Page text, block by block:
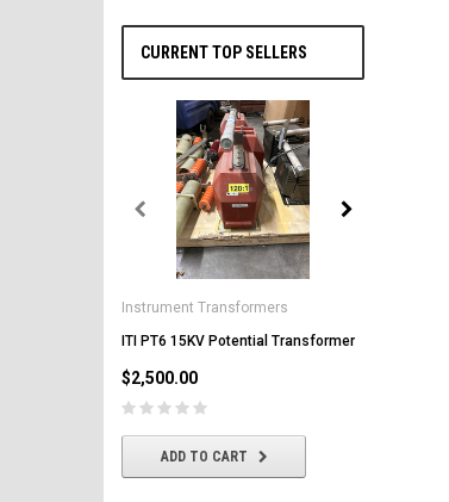
CURRENT TOP SELLERS
Instrument Transformers
ITI PT6 15KV Potential Transformer
$2,500.00
ADD TO CART